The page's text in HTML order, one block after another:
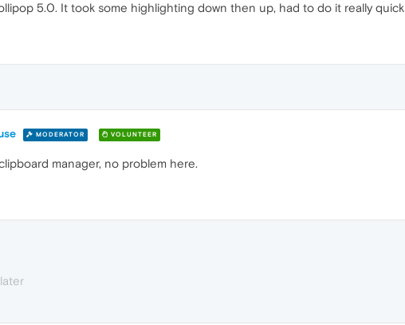
5.0. It took some highlighting down then up, had to do it really quick
MODERATOR VOLUNTEER
manager, no problem here.